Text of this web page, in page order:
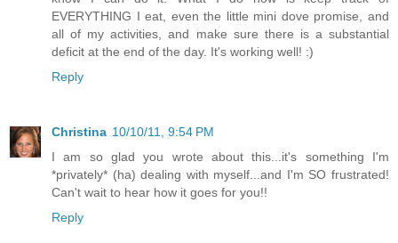
EVERYTHING I eat, even the little mini dove promise, and
all of my activities, and make sure there is a substantial
deficit at the end of the day. It's working well! :)
Reply
Christina 10/10/11, 9:54 PM
I am so glad you wrote about this...it's something I'm
*privately* (ha) dealing with myself...and I'm SO frustrated!
Can't wait to hear how it goes for you!!
Reply